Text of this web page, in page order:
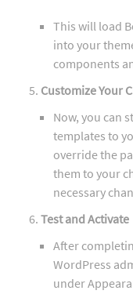
This will load
into your
components
Customize Your
Now, you can
templates to
override the
them to your
necessary
Test and Activate
After
WordPress
under